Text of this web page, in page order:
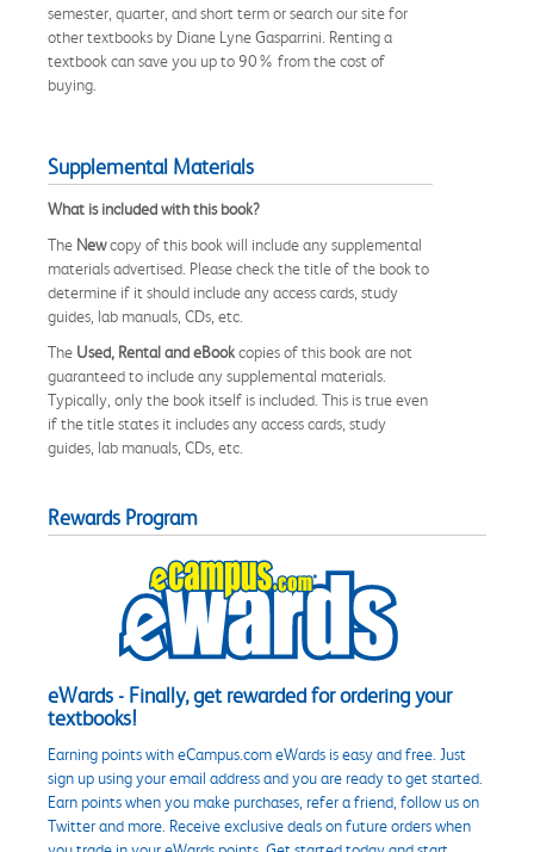
semester, quarter, and short term or search our site for
other textbooks by Diane Lyne Gasparrini. Renting a
textbook can save you up to 90% from the cost of
buying.
Supplemental Materials
What is included with this book?
The Newcopy of this book will include any supplemental
materials advertised. Please check the title of the book to
determine if it should include any access cards, study
guides, lab manuals, CDs, etc.
The Used, Rental and eBookcopies of this book are not
guaranteed to include any supplemental materials.
Typically, only the book itself is included. This is true even
if the title states it includes any access cards, study
guides, lab manuals, CDs, etc.
Rewards Program
eWards - Finally, get rewarded for ordering your
textbooks!
Earning points with eCampus.com eWards is easy and free. Just
sign up using your email address and you are ready to get started.
Earn points when you make purchases, refer a friend, follow us on
Twitter and more. Receive exclusive deals on future orders when